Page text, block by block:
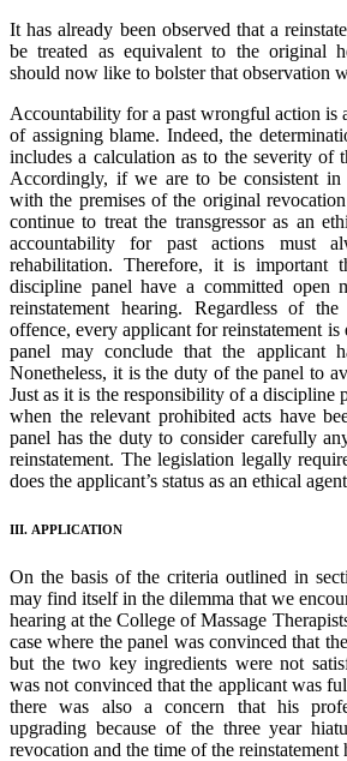
It has already been observed that a
be treated as equivalent to the original
should now like to bolster that observation
Accountability for a past wrongful action is
of assigning blame. Indeed, the
includes a calculation as to the severity of
Accordingly, if we are to be consistent in
with the premises of the original
continue to treat the transgressor as an
accountability for past actions must
rehabilitation. Therefore, it is important
discipline panel have a committed open
reinstatement hearing. Regardless of
offence, every applicant for reinstatement is
panel may conclude that the applicant
Nonetheless, it is the duty of the panel to
Just as it is the responsibility of a discipline
when the relevant prohibited acts have
panel has the duty to consider carefully
reinstatement. The legislation legally
does the applicant’s status as an ethical
III. APPLICATION
On the basis of the criteria outlined in
may find itself in the dilemma that we
hearing at the College of Massage
case where the panel was convinced that
but the two key ingredients were not
was not convinced that the applicant was
there was also a concern that his
upgrading because of the three year
revocation and the time of the reinstatement